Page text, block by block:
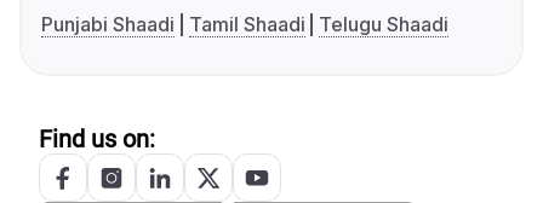
Punjabi Shaadi
Tamil Shaadi Telugu Shaadi
Find us on: